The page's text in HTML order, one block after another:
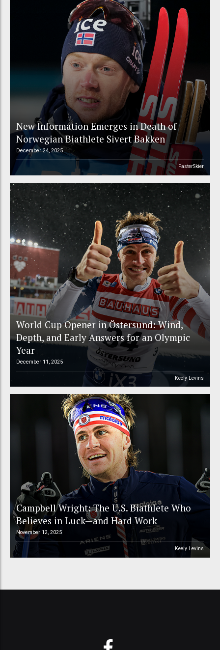
New Information Emerges in Death of
Norwegian Biathlete Sivert Bakken
December 24, 2025
FasterSkier
World Cup Opener in Östersund: Wind,
Depth, and Early Answers for an Olympic
Year
December 11, 2025
Keely Levins
Campbell Wright: The U.S. Biathlete Who
Believes in Luck—and Hard Work
November 12, 2025
Keely Levins